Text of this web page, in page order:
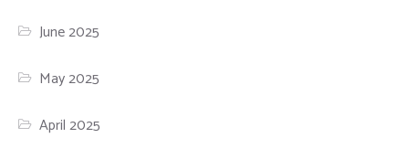
June 2025
May 2025
April 2025